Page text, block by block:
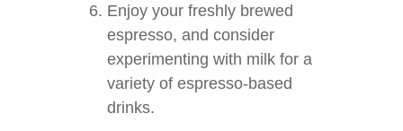
Enjoy your freshly brewed
espresso, and consider
experimenting with milk for a
variety of espresso-based
drinks.